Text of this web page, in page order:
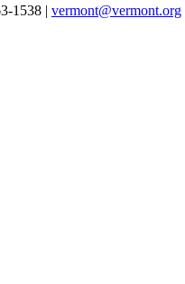
1538 | vermont@vermont.org